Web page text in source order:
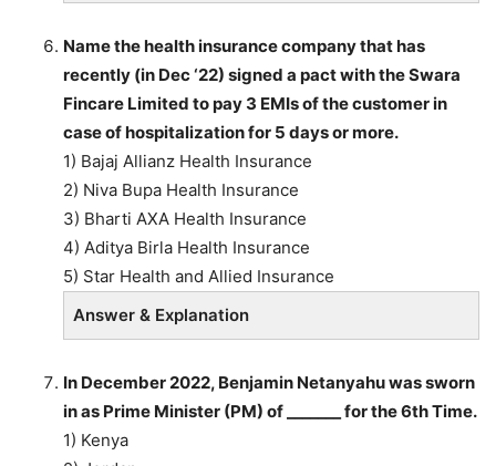
Name the health insurance company that has
recently (in Dec ‘22) signed a pact with the Swara
Fincare Limited to pay 3 EMIs of the customer in
case of hospitalization for 5 days or more.
1) Bajaj Allianz Health Insurance
2) Niva Bupa Health Insurance
3) Bharti AXA Health Insurance
4) Aditya Birla Health Insurance
5) Star Health and Allied Insurance
Answer & Explanation
In December 2022, Benjamin Netanyahu was sworn
in as Prime Minister (PM) of _______ for the 6th Time.
1) Kenya